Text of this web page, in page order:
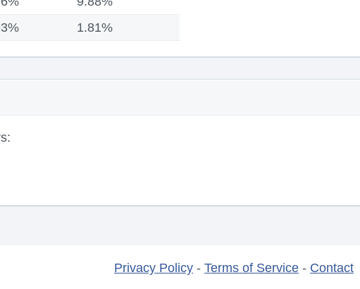
1.81%
Privacy Policy - Terms of Service - Contact